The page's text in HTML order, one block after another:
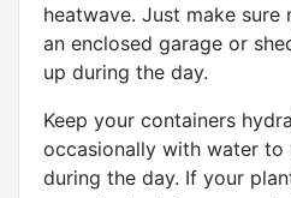
heatwave. Just make
an enclosed garage or
up during the day.
Keep your containers
occasionally with water to
during the day. If your